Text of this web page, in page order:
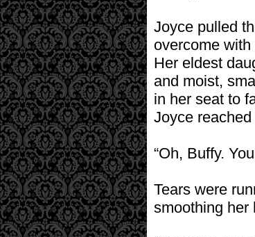
Joyce pulled
overcome
Her eldest
and moist,
in her seat to
Joyce
“Oh, Buffy.
Tears were
smoothing her